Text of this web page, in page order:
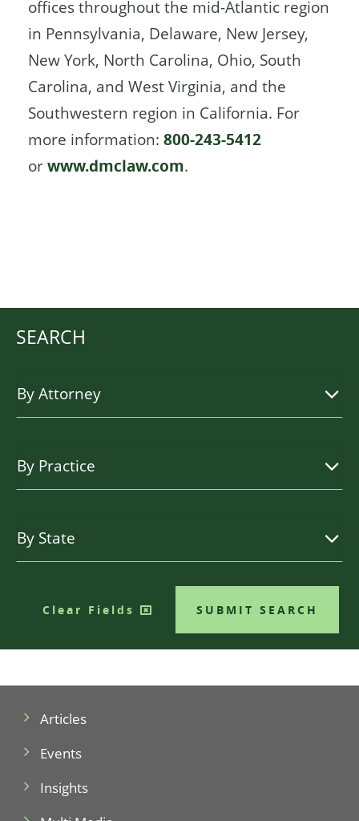
offices throughout the mid-Atlantic region
in Pennsylvania, Delaware, New Jersey,
New York, North Carolina, Ohio, South
Carolina, and West Virginia, and the
Southwestern region in California. For
more information: 800-243-5412
orwww.dmclaw.com.
SEARCH
SUBMIT SEARCH
Clear Fields
Articles
Events
Insights